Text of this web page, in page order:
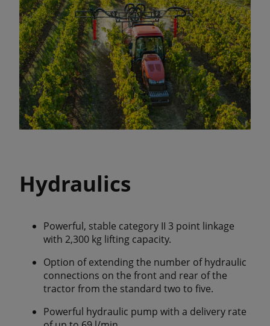
Hydraulics
Powerful, stable category II 3 point linkage
with 2,300 kg lifting capacity.
Option of extending the number of hydraulic
connections on the front and rear of the
tractor from the standard two to five.
Powerful hydraulic pump with a delivery rate